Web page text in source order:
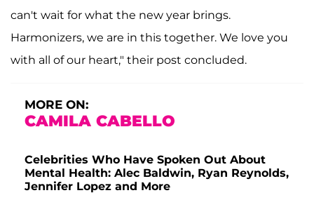
can't wait for what the new year brings.
Harmonizers, we are in this together. We love you
with all of our heart," their post concluded.
MORE ON:
CAMILA CABELLO
Celebrities Who Have Spoken Out About
Mental Health: Alec Baldwin, Ryan Reynolds,
Jennifer Lopez and More